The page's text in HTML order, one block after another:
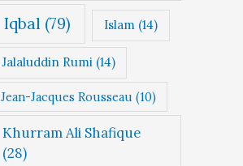
Iqbal (79) Islam(14)
Jalaluddin Rumi(14)
Jean-Jacques Rousseau (10)
Khurram Ali Shafique
(28)